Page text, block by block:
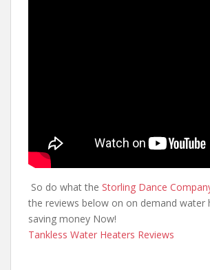
So do what the Storling Dance
the reviews below on on demand water
saving money Now!
Tankless Water Heaters Reviews